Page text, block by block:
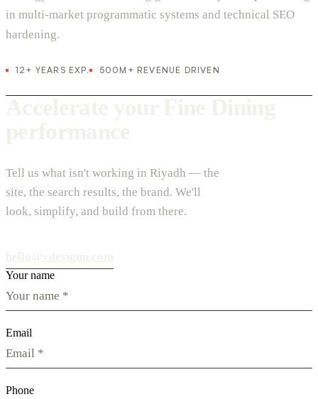
in multi-market programmatic systems and technical SEO
hardening.
12+ YEARS EXP. 500M+ REVENUE DRIVEN
Tell us what isn't working in Riyadh — the
site, the search results, the brand. We'll
look, simplify, and build from there.
Your name
Email
Phone